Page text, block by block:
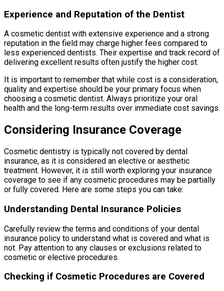
Experience and Reputation of the Dentist
A cosmetic dentist with extensive experience and a strong
reputation in the field may charge higher fees compared to
less experienced dentists. Their expertise and track record of
delivering excellent results often justify the higher cost.
It is important to remember that while cost is a consideration,
quality and expertise should be your primary focus when
choosing a cosmetic dentist. Always prioritize your oral
health and the long-term results over immediate cost savings.
Considering Insurance Coverage
Cosmetic dentistry is typically not covered by dental
insurance, as it is considered an elective or aesthetic
treatment. However, it is still worth exploring your insurance
coverage to see if any cosmetic procedures may be partially
or fully covered. Here are some steps you can take:
Understanding Dental Insurance Policies
Carefully review the terms and conditions of your dental
insurance policy to understand what is covered and what is
not. Pay attention to any clauses or exclusions related to
cosmetic or elective procedures.
Checking if Cosmetic Procedures are Covered